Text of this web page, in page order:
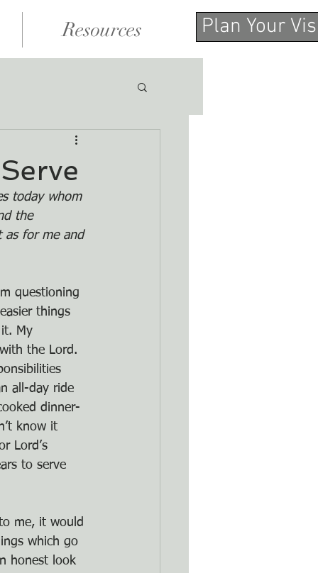
Resources Plan Your
today whom
the
as for me and
questioning
things
My
the Lord.
all-day ride
dinner-
know it
Lord’s
to serve
me, it would
which go
honest look